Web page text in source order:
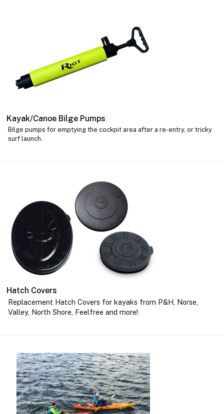
Kayak/Canoe Bilge Pumps
Bilge pumps for emptying the cockpit area after a re-entry, or tricky
surf launch.
Hatch Covers
Replacement Hatch Covers for kayaks from P&H, Norse,
Valley, North Shore, Feelfree and more!